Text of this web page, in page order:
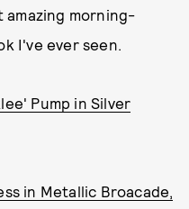
morning-
I've ever seen.
Pump in Silver
in Metallic Broacade,